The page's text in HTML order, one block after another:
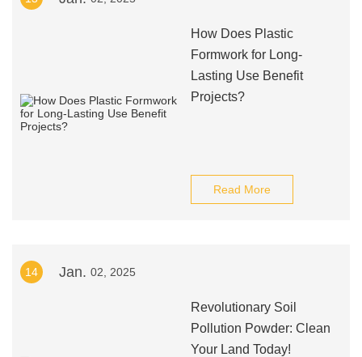
How Does Plastic
Formwork for Long-
Lasting Use Benefit
Projects?
Read More
14 Jan. 02, 2025
Revolutionary Soil
Pollution Powder: Clean
Your Land Today!